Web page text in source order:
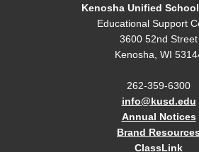
Kenosha Unified
Educational Support
3600 52nd Street
Kenosha, WI
262-359-6300
info@kusd.edu
Annual Notices
Brand Resources
ClassLink